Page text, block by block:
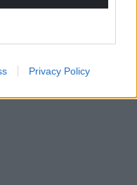
Privacy Policy